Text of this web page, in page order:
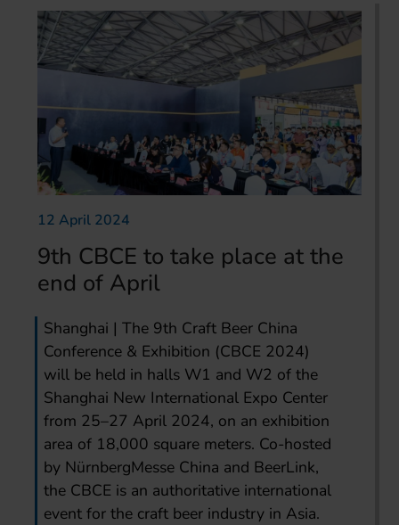
12 April 2024
9th CBCE to take place at the
end of April
Shanghai | The 9th Craft Beer China
Conference & Exhibition (CBCE 2024)
will be held in halls W1 and W2 of the
Shanghai New International Expo Center
from 25–27 April 2024, on an exhibition
area of 18,000 square meters. Co-hosted
by NürnbergMesse China and BeerLink,
the CBCE is an authoritative international
event for the craft beer industry in Asia.